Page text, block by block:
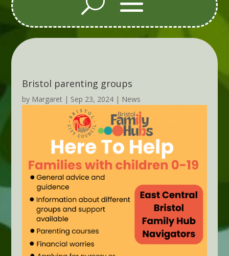
Bristol parenting groups
by Margaret| Sep 23, 2024| News